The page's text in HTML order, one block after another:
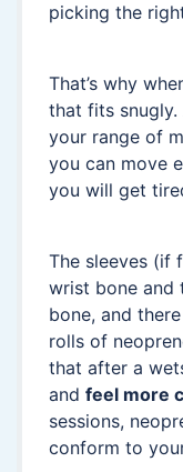
picking the
That’s why
that fits snugly.
your range of
you can move
you will get
The sleeves (if
wrist bone and
bone, and
rolls of
that after a
and feel more
sessions,
conform to